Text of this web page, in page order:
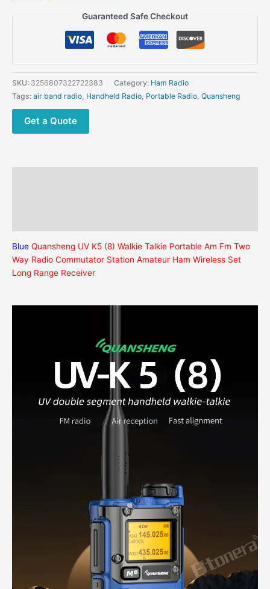
Guaranteed Safe Checkout
SKU: 3256807322722383 Category: Ham Radio
Tags: air band radio, Handheld Radio, Portable Radio, Quansheng
Get a Quote
Blue Quansheng UV K5 (8) Walkie Talkie Portable Am Fm Two
Way Radio Commutator Station Amateur Ham Wireless Set
Long Range Receiver